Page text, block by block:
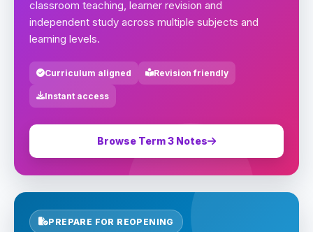
classroom teaching, learner revision and
independent study across multiple subjects and
learning levels.
Curriculum aligned Revision friendly
Instant access
Browse Term 3 Notes
PREPARE FOR REOPENING